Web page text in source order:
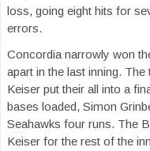
loss, going eight hits for
errors.
Concordia narrowly won
apart in the last inning.
Keiser put their all into a
bases loaded, Simon
Seahawks four runs. The
Keiser for the rest of the